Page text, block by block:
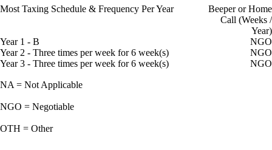
Most Taxing Schedule & Frequency Per Year
Beeper or Home
Call (Weeks /
Year)
Year 1 - B
NGO
Year 2 - Three times per week for 6 week(s)
NGO
Year 3 - Three times per week for 6 week(s)
NGO
NA = Not Applicable
NGO = Negotiable
OTH = Other